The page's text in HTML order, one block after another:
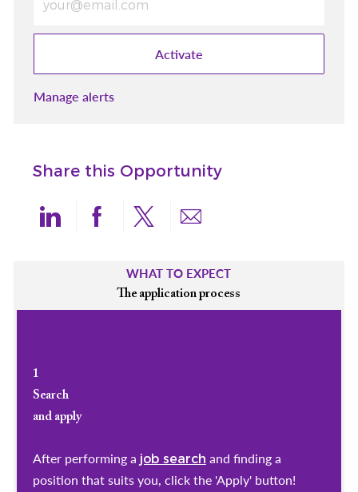
Activate
Manage alerts
Share this Opportunity
Share via LinkedIn
Share via Facebook
Share via twitter
Share via email
WHAT TO EXPECT
The application process
1
Search
and apply
After performing a job search and finding a
position that suits you, click the 'Apply' button!